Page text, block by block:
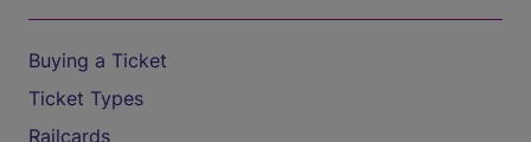
Buying a Ticket
Ticket Types
Railcards